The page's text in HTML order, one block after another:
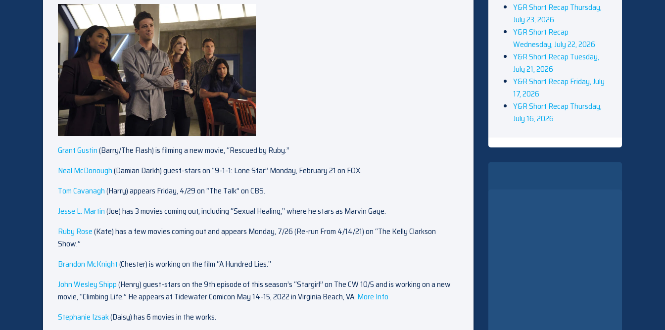
Grant Gustin(Barry/The Flash) is filming a new movie, “Rescued by Ruby.”
Neal McDonough(Damian Darkh) guest-stars on “9-1-1: Lone Star” Monday, February 21 on FOX.
Tom Cavanagh(Harry) appears Friday, 4/29 on “The Talk” on CBS.
Jesse L. Martin(Joe) has 3 movies coming out, including “Sexual Healing,” where he stars as Marvin Gaye.
Ruby Rose(Kate) has a few movies coming out and appears Monday, 7/26 (Re-run From 4/14/21) on “The Kelly Clarkson
Show.”
Brandon McKnight(Chester) is working on the film “A Hundred Lies.”
John Wesley Shipp(Henry) guest-stars on the 9th episode of this season’s “Stargirl” on The CW 10/5 and is working on a new
movie, “Climbing Life.” He appears at Tidewater Comicon May 14-15, 2022 in Virginia Beach, VA. More Info
Stephanie Izsak(Daisy) has 6 movies in the works.
Y&R Short Recap Thursday,
July 23, 2026
Y&R Short Recap
Wednesday, July 22, 2026
Y&R Short Recap Tuesday,
July 21, 2026
Y&R Short Recap Friday, July
17, 2026
Y&R Short Recap Thursday,
July 16, 2026